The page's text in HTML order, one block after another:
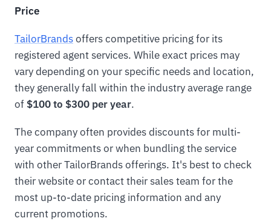
Price
TailorBrandsoffers competitive pricing for its
registered agent services. While exact prices may
vary depending on your specific needs and location,
they generally fall within the industry average range
of $100 to $300 per year.
The company often provides discounts for multi-
year commitments or when bundling the service
with other TailorBrands offerings. It's best to check
their website or contact their sales team for the
most up-to-date pricing information and any
current promotions.